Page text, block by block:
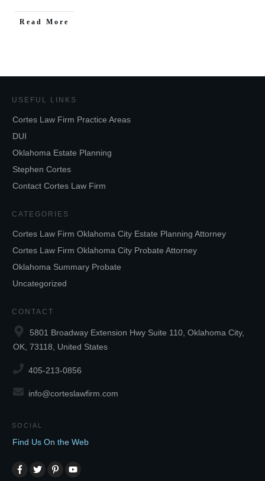
Read More
USEFUL LINKS
Cortes Law Firm Practice Areas
DUI
Oklahoma Estate Planning
Stephen Cortes
Contact Cortes Law Firm
CATEGORIES
Cortes Law Firm Oklahoma City Estate Planning Attorney
Cortes Law Firm Oklahoma City Probate Attorney
Oklahoma Summary Probate
Uncategorized
CONTACT
5801 Broadway Extension Hwy Suite 110, Oklahoma City,
OK, 73118, United States
405-213-0856
info@corteslawfirm.com
SOCIAL
Find Us On the Web